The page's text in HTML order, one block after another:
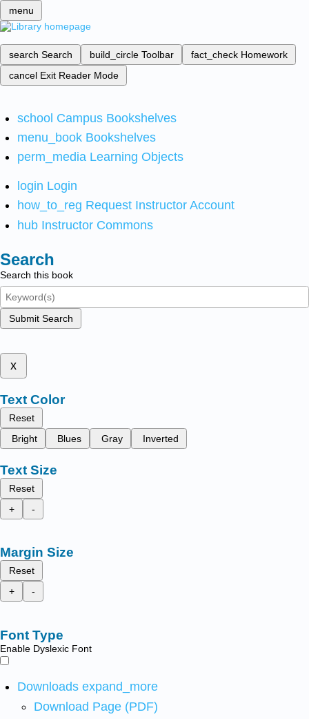
menu
search Search build_circle Toolbar fact_check Homework
cancel Exit Reader Mode
school Campus Bookshelves
menu_book Bookshelves
perm_media Learning Objects
login Login
how_to_reg Request Instructor Account
hub Instructor Commons
Search
Search this book
Submit Search
x
Text Color
Reset
Bright
Blues Gray Inverted
Text Size
Reset
+
-
Margin Size
Reset
+
-
Font Type
Enable Dyslexic Font
Downloads expand_more
Download Page (PDF)